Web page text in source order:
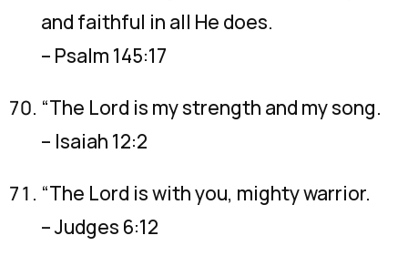
and faithful in all He does.
– Psalm 145:17
“The Lord is my strength and my song.
– Isaiah 12:2
“The Lord is with you, mighty warrior.
– Judges 6:12